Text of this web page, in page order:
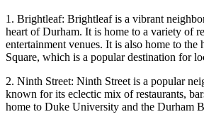
1. Brightleaf: Brightleaf is a vibrant
heart of Durham. It is home to a variety of
entertainment venues. It is also home to
Square, which is a popular destination for
2. Ninth Street: Ninth Street is a popular
known for its eclectic mix of restaurants,
home to Duke University and the Durham